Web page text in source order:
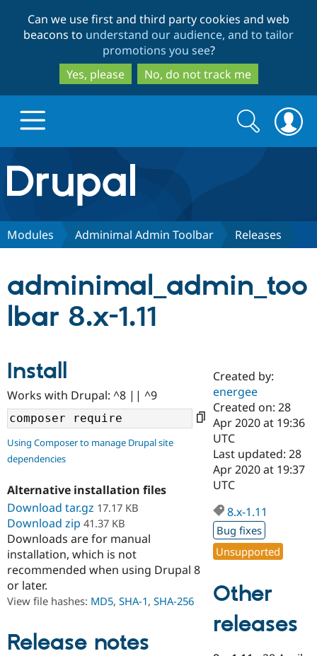
to
main
content
to
search
Can we use first and third party cookies and web
beacons to understand our audience, and to tailor
promotions you see?
Yes, please
No, do not track me
Drupal.org home
Discover Drupal
Case
Drupal for
Government
Drupal for
Education
Drupal for
eCommerce
Getting
Local
Guide
Developer
Drupal
Drupal
Partners & Services
Certified
Become a
Certified
Find a
Find a
Partner
Find
Community
About the
Community
How to
DrupalCon
Events
Jobs /
News &
Support Drupal
The Drupal
Association
Donate
Become a
Become a
Maker
Get Started
Try Hosting
Search
form
Search
Modules Adminimal Admin Toolbar Releases
adminimal_admin_too
lbar 8.x-1.11
Install
Works with Drupal: ^8 || ^9
Using Composer to manage Drupal site
dependencies
Alternative installation files
Download tar.gz 17.17 KB
Download zip 41.37 KB
Downloads are for manual
installation, which is not
recommended when using Drupal 8
or later.
View file hashes: MD5, SHA-1, SHA-256
Release notes
Created by:
energee
Created on: 28
Apr 2020 at 19:36
UTC
Last updated: 28
Apr 2020 at 19:37
UTC
8.x-1.11
Bug fixes
Unsupported
Other
releases